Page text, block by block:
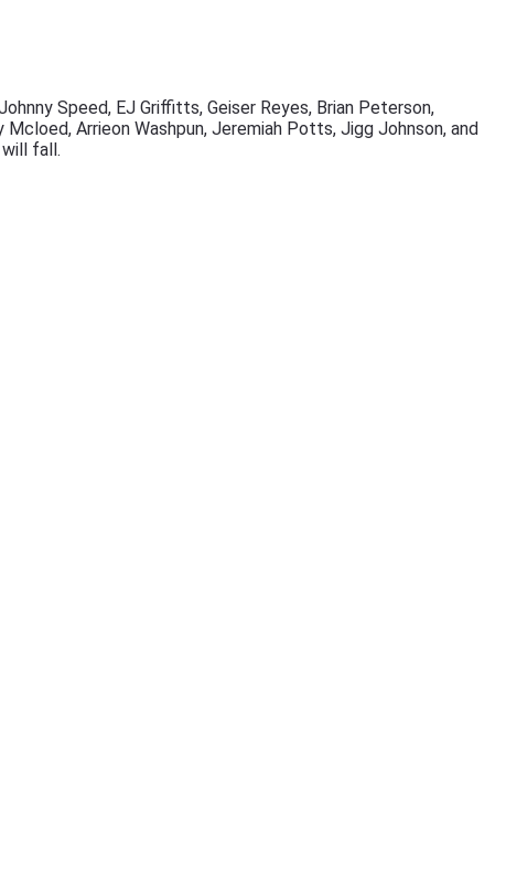
Speed, EJ Griffitts, Geiser Reyes, Brian Peterson,
Mcloed, Arrieon Washpun, Jeremiah Potts, Jigg Johnson, and
fall.